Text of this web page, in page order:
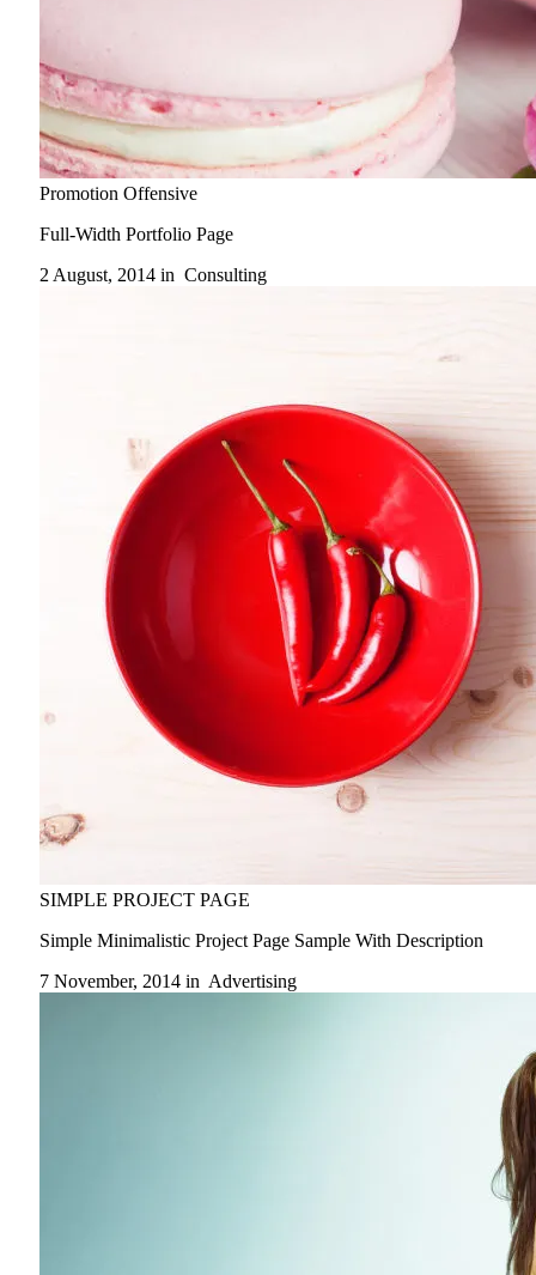
Promotion Offensive
Full-Width Portfolio Page
2 August, 2014 in Consulting
SIMPLE PROJECT PAGE
Simple Minimalistic Project Page Sample With Description
7 November, 2014 in Advertising